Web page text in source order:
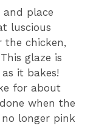
and place
luscious
the chicken,
glaze is
it bakes!
for about
when the
longer pink